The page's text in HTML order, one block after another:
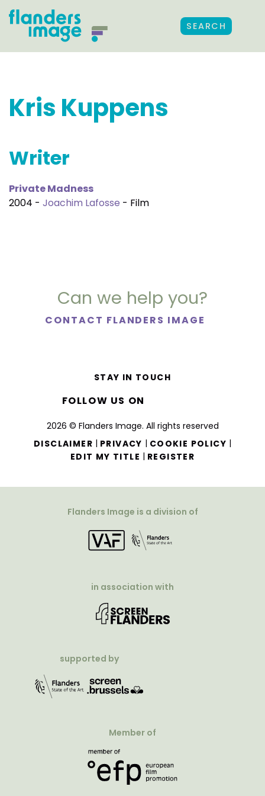
SEARCH
Kris Kuppens
Writer
Private Madness
2004 - Joachim Lafosse - Film
Can we help you?
CONTACT FLANDERS IMAGE
2026 © Flanders Image. All rights reserved
DISCLAIMER | PRIVACY | COOKIE POLICY |
EDIT MY TITLE | REGISTER
STAY IN TOUCH
FOLLOW US ON
Flanders Image is a division of
in association with
supported by
Member of